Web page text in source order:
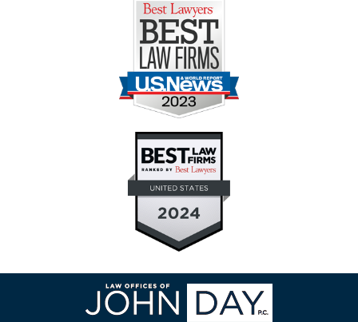
Contact
Information